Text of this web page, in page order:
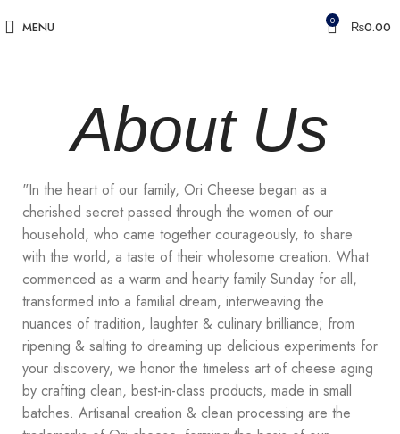
MENU 0 ₨0.00
About Us
"In the heart of our family, Ori Cheese began as a
cherished secret passed through the women of our
household, who came together courageously, to share
with the world, a taste of their wholesome creation. What
commenced as a warm and hearty family Sunday for all,
transformed into a familial dream, interweaving the
nuances of tradition, laughter & culinary brilliance; from
ripening & salting to dreaming up delicious experiments for
your discovery, we honor the timeless art of cheese aging
by crafting clean, best-in-class products, made in small
batches. Artisanal creation & clean processing are the